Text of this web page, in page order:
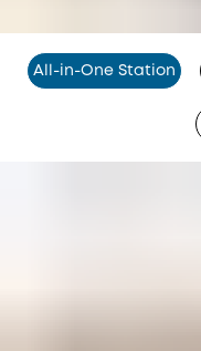
All-in-One Station